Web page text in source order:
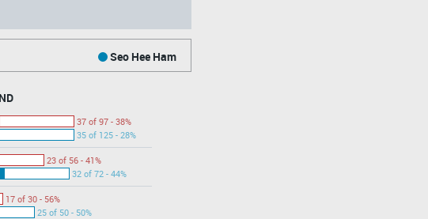
Seo Hee Ham
37 of 97 - 38%
35 of 125 - 28%
23 of 56 - 41%
32 of 72 - 44%
17 of 30 - 56%
25 of 50 - 50%